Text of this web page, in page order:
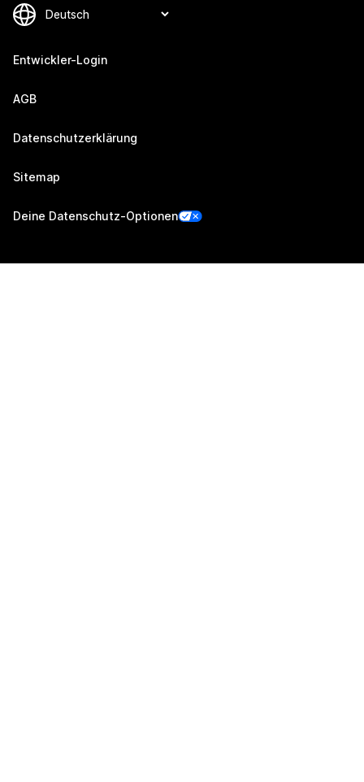
Entwickler-Login
AGB
Datenschutzerklärung
Sitemap
Deine Datenschutz-Optionen